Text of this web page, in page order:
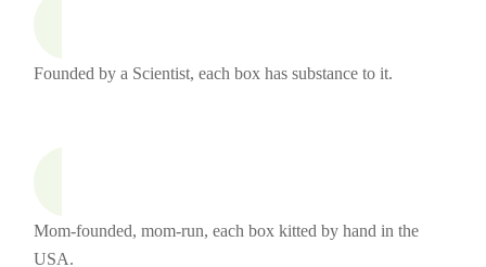
Founded by a Scientist, each box has substance to it.
Mom-founded, mom-run, each box kitted by hand in the
USA.